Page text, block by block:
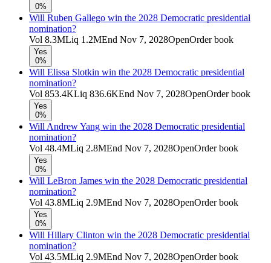
0%
Will Ruben Gallego win the 2028 Democratic presidential
nomination?
Vol 8.3MLiq 1.2MEnd Nov 7, 2028OpenOrder book
Yes
0%
Will Elissa Slotkin win the 2028 Democratic presidential
nomination?
Vol 853.4KLiq 836.6KEnd Nov 7, 2028OpenOrder book
Yes
0%
Will Andrew Yang win the 2028 Democratic presidential
nomination?
Vol 48.4MLiq 2.8MEnd Nov 7, 2028OpenOrder book
Yes
0%
Will LeBron James win the 2028 Democratic presidential
nomination?
Vol 43.8MLiq 2.9MEnd Nov 7, 2028OpenOrder book
Yes
0%
Will Hillary Clinton win the 2028 Democratic presidential
nomination?
Vol 43.5MLiq 2.9MEnd Nov 7, 2028OpenOrder book